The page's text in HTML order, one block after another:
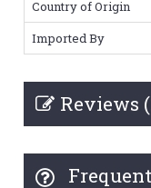
Country of Origin
Imported By
Reviews